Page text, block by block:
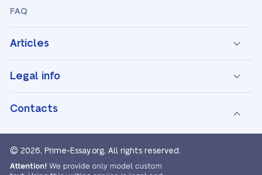
FAQ
Articles
Legal info
Contacts
© 2026, Prime-Essay.org, All rights reserved.